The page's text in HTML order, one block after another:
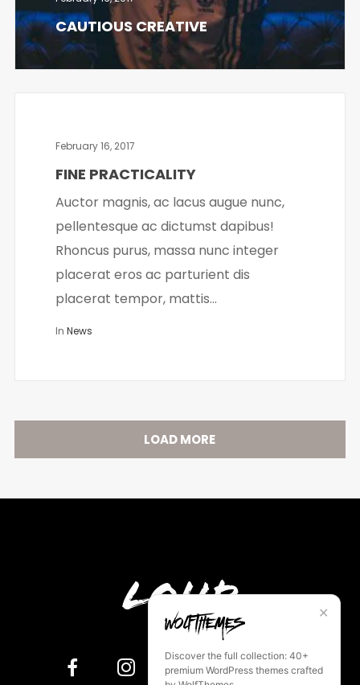
CAUTIOUS CREATIVE
February 16, 2017
FINE PRACTICALITY
Auctor magnis, ac lacus augue nunc,
pellentesque ac dictumst dapibus!
Rhoncus purus, massa nunc integer
placerat eros ac parturient dis
placerat tempor, mattis...
In News
LOAD MORE
Loud ✕
Discover the full collection: 40+
premium WordPress themes crafted